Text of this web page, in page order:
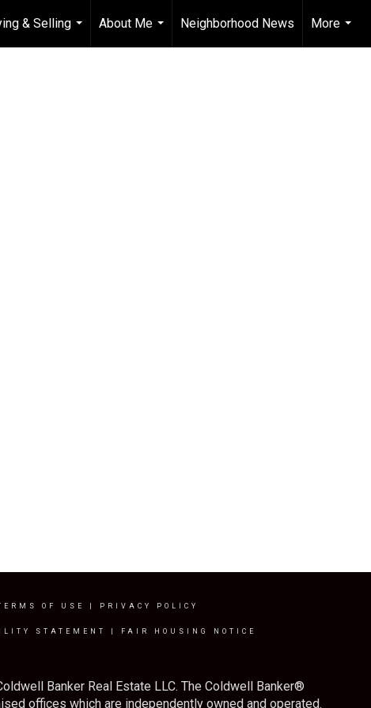
& Selling
...
About Me
...
Neighborhood News
More
...
OF USE PRIVACY POLICY
STATEMENT FAIR HOUSING NOTICE
Banker Real Estate LLC. The Coldwell Banker®
offices which are independently owned and operated.